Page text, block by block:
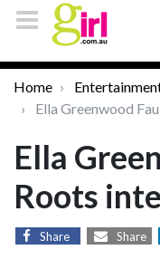
Home
Ella Greenwood
Ella
Roots
Share Share